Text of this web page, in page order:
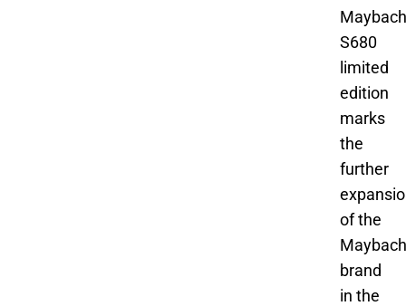
Maybach
S680
limited
edition
marks
the
further
of the
Maybach
brand
in the